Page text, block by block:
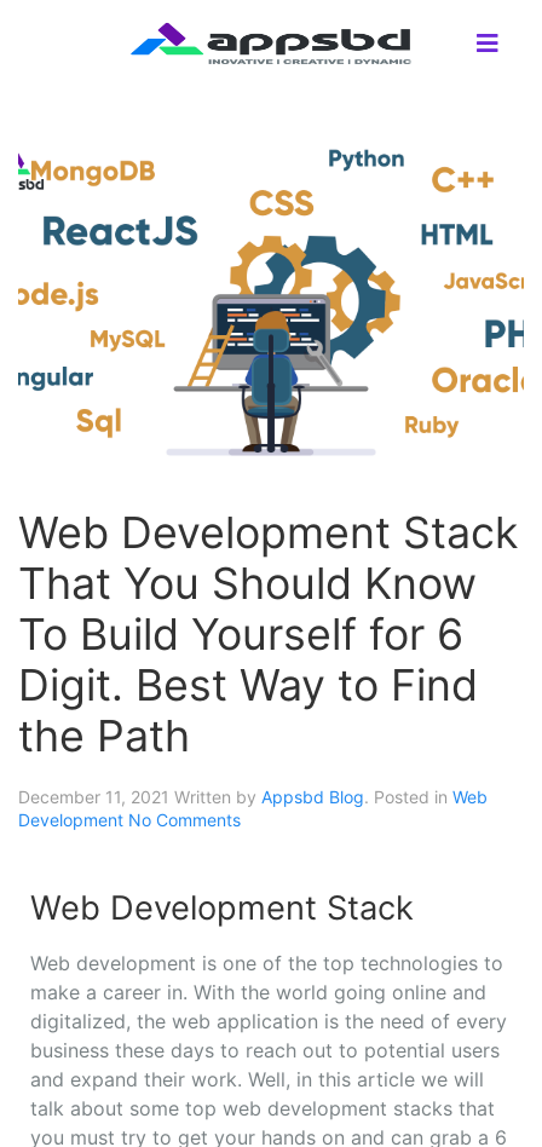
Web Development Stack
That You Should Know
To Build Yourself for 6
Digit. Best Way to Find
the Path
December 11, 2021 Written by Appsbd Blog. Posted in Web
Development No Comments
Web Development Stack
Web development is one of the top technologies to
make a career in. With the world going online and
digitalized, the web application is the need of every
business these days to reach out to potential users
and expand their work. Well, in this article we will
talk about some top web development stacks that
you must try to get your hands on and can grab a 6